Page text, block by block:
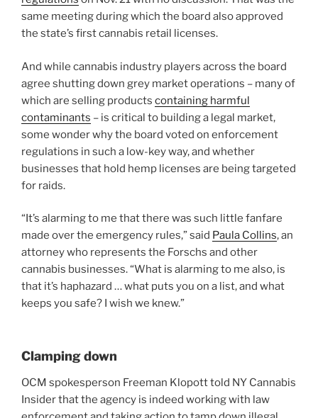
same meeting during which the board also approved
the state’s first cannabis retail licenses.
And while cannabis industry players across the board
agree shutting down grey market operations – many of
which are selling products containing harmful
contaminants – is critical to building a legal market,
some wonder why the board voted on enforcement
regulations in such a low-key way, and whether
businesses that hold hemp licenses are being targeted
for raids.
“It’s alarming to me that there was such little fanfare
made over the emergency rules,” said Paula Collins, an
attorney who represents the Forschs and other
cannabis businesses. “What is alarming to me also, is
that it’s haphazard … what puts you on a list, and what
keeps you safe? I wish we knew.”
Clamping down
OCM spokesperson Freeman Klopott told NY Cannabis
Insider that the agency is indeed working with law